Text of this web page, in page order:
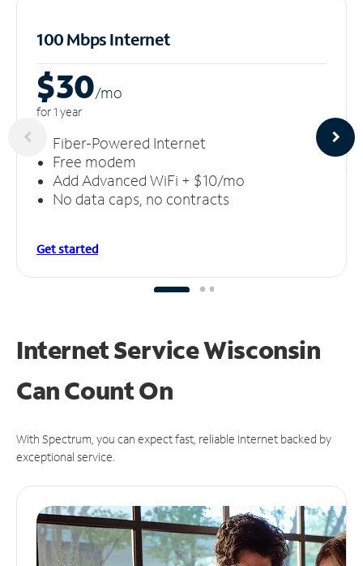
100 Mbps Internet
$30/mo
for 1 year
Fiber-Powered Internet
Free modem
Add Advanced WiFi + $10/mo
No data caps, no contracts
Get started
Internet Service Wisconsin
CanCount On
With Spectrum, you can expect fast, reliable Internet backed by
exceptional service.